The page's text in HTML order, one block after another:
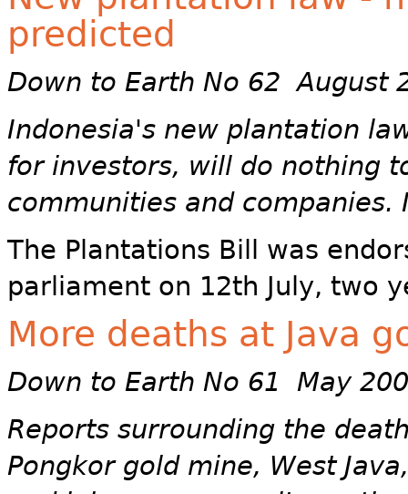
predicted
Down to Earth No 62 August
Indonesia's new plantation
for investors, will do nothing
communities and
The Plantations Bill was
parliament on 12th July, two
More deaths at Java
Down to Earth No 61 May
Reports surrounding the
Pongkor gold mine, West